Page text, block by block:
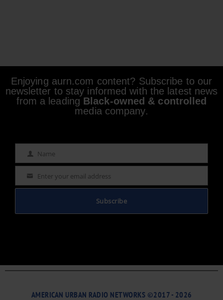
Enjoying aurn.com content? Subscribe to our
newsletter to stay informed with the latest news
from a leading Black-owned & controlled
media company.
Name Name
Email Enter your email address
Subscribe
AMERICAN URBAN RADIO NETWORKS ©2017 - 2026